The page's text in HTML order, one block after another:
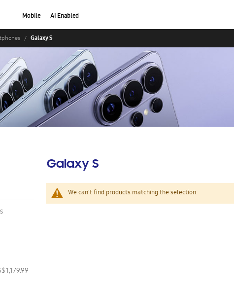
Mobile AI Enabled
Galaxy S
Galaxy S
We can't find products matching the selection.
1,179.99